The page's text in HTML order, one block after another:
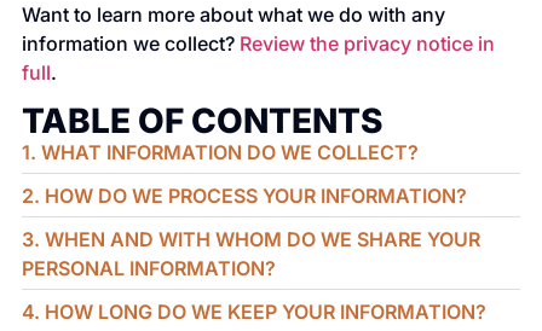
Want to learn more about what we do with any
information we collect? Review the privacy notice in
full.
TABLE OF CONTENTS
1. WHAT INFORMATION DO WE COLLECT?
2. HOW DO WE PROCESS YOUR INFORMATION?
3. WHEN AND WITH WHOM DO WE SHARE YOUR
PERSONAL INFORMATION?
4. HOW LONG DO WE KEEP YOUR INFORMATION?